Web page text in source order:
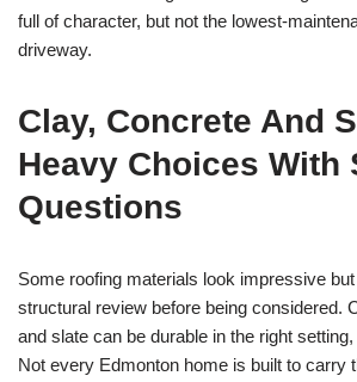
full of character, but not the lowest-
driveway.
Clay, Concrete And
Heavy Choices With
Questions
Some roofing materials look impressive
structural review before being considered.
and slate can be durable in the right
Not every Edmonton home is built to carry